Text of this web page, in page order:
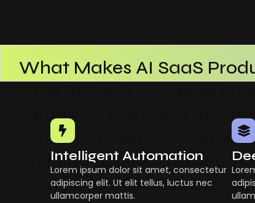
What Makes AI SaaS
Choosing The Right AI
Common Mistakes When
Building Scalable
How AI SaaS Is
Intelligent Automation
Lorem ipsum dolor sit amet, consectetur
adipiscing elit. Ut elit tellus, luctus nec
ullamcorper mattis.